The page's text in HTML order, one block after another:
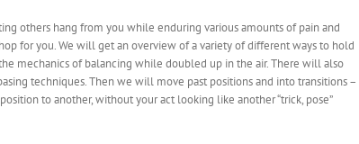
others hang from you while enduring various amounts of pain and
for you. We will get an overview of a variety of different ways to hold
mechanics of balancing while doubled up in the air. There will also
techniques. Then we will move past positions and into transitions –
to another, without your act looking like another “trick, pose”